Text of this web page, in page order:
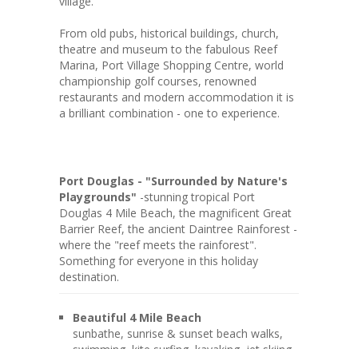
From old pubs, historical buildings, church,
theatre and museum to the fabulous Reef
Marina, Port Village Shopping Centre, world
championship golf courses, renowned
restaurants and modern accommodation it is
a brilliant combination - one to experience.
Port Douglas - "Surrounded by Nature's
Playgrounds" -stunning tropical Port
Douglas 4 Mile Beach, the magnificent Great
Barrier Reef, the ancient Daintree Rainforest -
where the "reef meets the rainforest".
Something for everyone in this holiday
destination.
Beautiful 4 Mile Beach
sunbathe, sunrise & sunset beach walks,